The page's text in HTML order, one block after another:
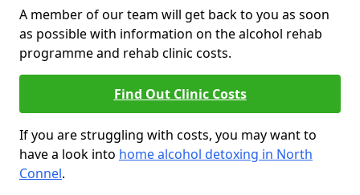
A member of our team will get back to you as soon
as possible with information on the alcohol rehab
programme and rehab clinic costs.
Find Out Clinic Costs
If you are struggling with costs, you may want to
have a look into home alcohol detoxing in North
Connel.